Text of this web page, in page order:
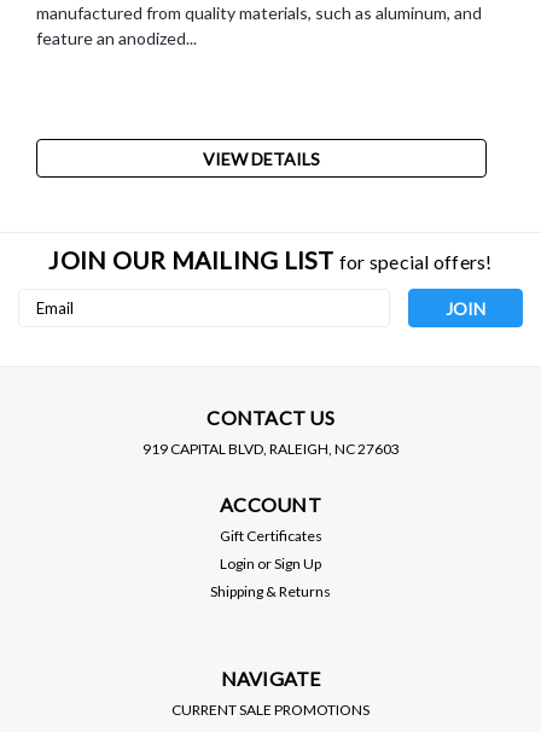
manufactured from quality materials, such as aluminum, and
feature an anodized...
VIEW DETAILS
FITTING / -6AN TO 10 MM
WALBRO
WALBRO / METRIC
FITTING / -8AN TO 10 MM
JOIN OUR MAILING LIST for special offers!
Email
CONTACT US
919 CAPITAL BLVD, RALEIGH, NC 27603
ACCOUNT
Gift Certificates
Login orSign Up
Shipping & Returns
NAVIGATE
CURRENT SALE PROMOTIONS